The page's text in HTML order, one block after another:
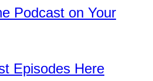
Podcast on Your
Episodes Here